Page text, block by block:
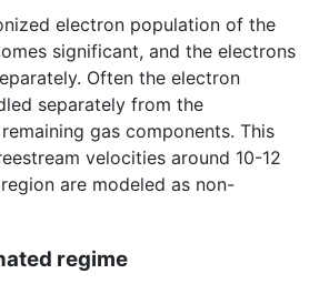
electron population of the
significant, and the electrons
Often the electron
separately from the
gas components. This
velocities around 10-12
are modeled as non-
regime